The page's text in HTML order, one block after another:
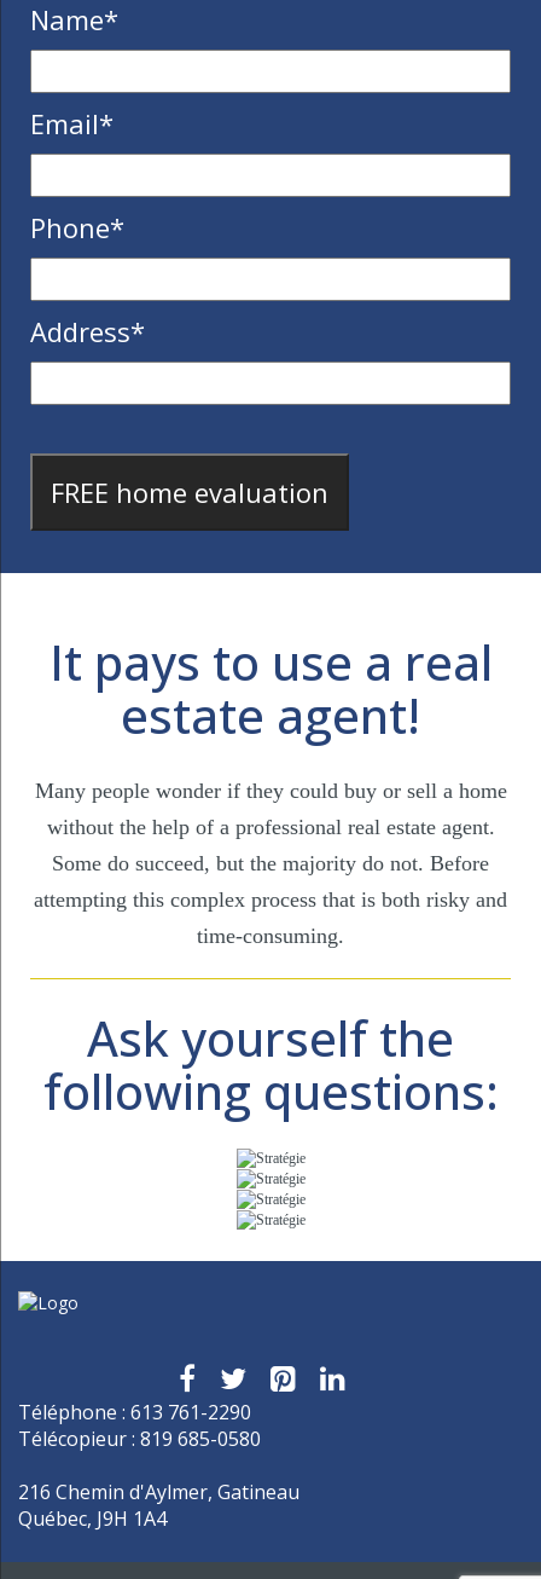
Name*
Email*
Phone*
Address*
It pays to use a real
estate agent!
Many people wonder if they could buy or sell a home
without the help of a professional real estate agent.
Some do succeed, but the majority do not. Before
attempting this complex process that is both risky and
time-consuming.
Ask yourself the
following questions:
Téléphone : 613 761-2290
Télécopieur : 819 685-0580
216 Chemin d'Aylmer, Gatineau
Québec, J9H 1A4